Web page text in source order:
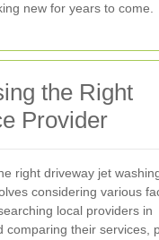
new for years to come.
the Right
Provider
right driveway jet
considering various
local providers in
comparing their services,